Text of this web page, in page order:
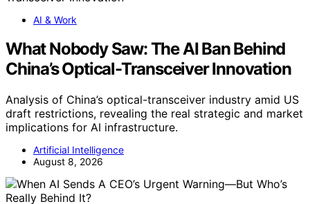
AI & Work
What Nobody Saw: The AI Ban Behind
China’s Optical-Transceiver Innovation
Analysis of China’s optical-transceiver industry amid US
draft restrictions, revealing the real strategic and market
implications for AI infrastructure.
Artificial Intelligence
August 8, 2026